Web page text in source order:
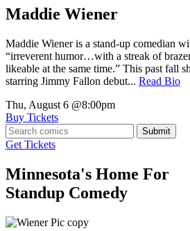
Maddie Wiener
Maddie Wiener is a stand-up comedian
“irreverent humor…with a streak of
likeable at the same time.” This past fall
starring Jimmy Fallon debut... Read Bio
Thu, August 6 @8:00pm
Buy Tickets
Submit
Get Tickets
Minnesota's Home For
Standup Comedy